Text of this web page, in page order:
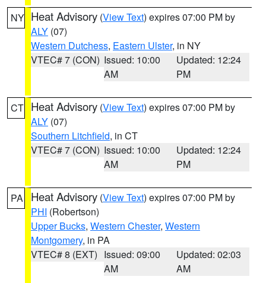
NY Heat Advisory (View Text) expires 07:00 PM by
ALY (07)
Western Dutchess, Eastern Ulster, in NY
VTEC# 7 (CON) Issued: 10:00
AM
Updated: 12:24
PM
CT Heat Advisory (View Text) expires 07:00 PM by
ALY (07)
Southern Litchfield, in CT
VTEC# 7 (CON) Issued: 10:00
AM
Updated: 12:24
PM
PA Heat Advisory (View Text) expires 07:00 PM by
PHI (Robertson)
Upper Bucks, Western Chester, Western
Montgomery, in PA
VTEC# 8 (EXT) Issued: 09:00
AM
Updated: 02:03
AM